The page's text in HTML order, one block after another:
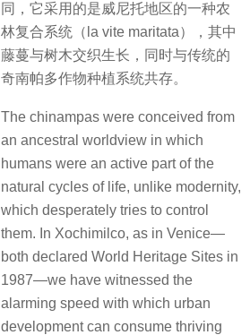
同，它采用的是威尼托地区的一种农
林复合系统（la vite maritata），其中
藤蔓与树木交织生长，同时与传统的
奇南帕多作物种植系统共存。
The chinampas were conceived from
an ancestral worldview in which
humans were an active part of the
natural cycles of life, unlike modernity,
which desperately tries to control
them. In Xochimilco, as in Venice—
both declared World Heritage Sites in
1987—we have witnessed the
alarming speed with which urban
development can consume thriving